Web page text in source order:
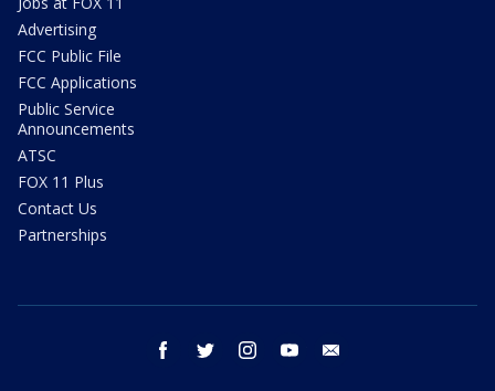
Advertising
FCC Public File
FCC Applications
Public Service
Announcements
ATSC
FOX 11 Plus
Contact Us
Partnerships
facebook twitter instagram youtube